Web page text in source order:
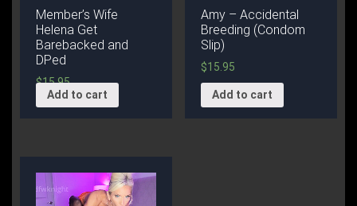
Member’s Wife
Helena Get
Barebacked and
DPed
$15.95
Add to cart
Amy – Accidental
Breeding (Condom
Slip)
$15.95
Add to cart